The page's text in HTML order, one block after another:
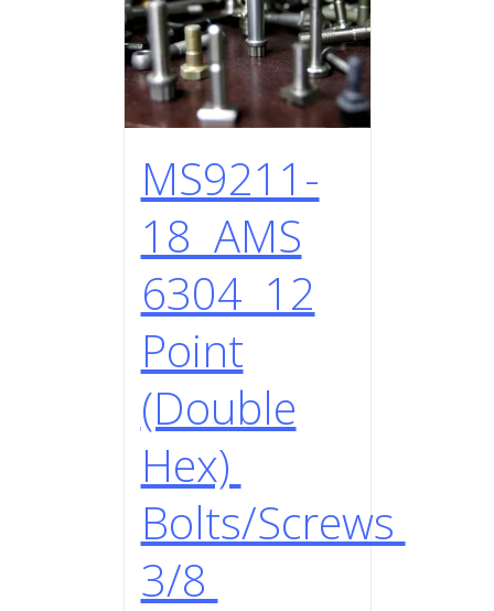
MS9211-
18 AMS
6304 12
Point
(Double
Hex)
Bolts/Screws
3/8